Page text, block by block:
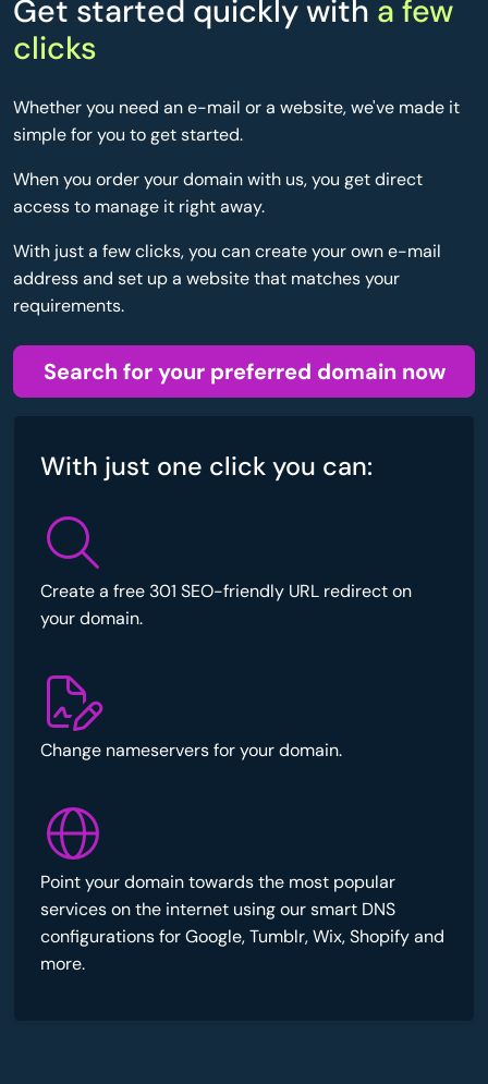
Get started quickly with a few
clicks
Whether you need an e-mail or a website, we've made it
simple for you to get started.
When you order your domain with us, you get direct
access to manage it right away.
With just a few clicks, you can create your own e-mail
address and set up a website that matches your
requirements.
Search for your preferred domain now
With just one click you can:
Create a free 301 SEO-friendly URL redirect on
your domain.
Change nameservers for your domain.
Point your domain towards the most popular
services on the internet using our smart DNS
configurations for Google, Tumblr, Wix, Shopify and
more.